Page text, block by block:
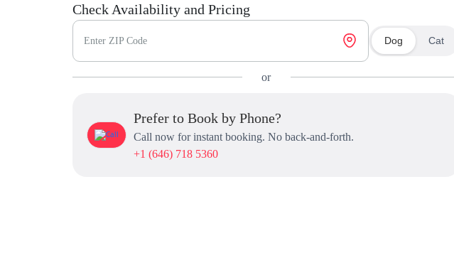
Check Availability and Pricing
Enter ZIP Code Dog Cat
or
Prefer to Book by Phone?
Call now for instant booking. No back-and-forth.
+1 (646) 718 5360